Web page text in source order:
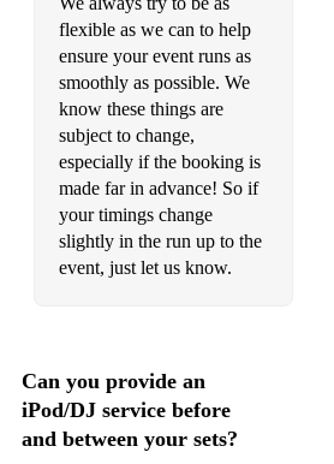
Easy On Me
Escape
Empty Trainload Of Sky
Escape
Every Breaking Wave
Everything Is Free
Golden Record
Good Riddance (Time Of Your Life)
flexible as we can to help
ensure your event runs as
smoothly as possible. We
know these things are
subject to change,
especially if the booking is
made far in advance! So if
your timings change
slightly in the run up to the
event, just let us know.
Can you provide an
iPod/DJ service before
and between your sets?